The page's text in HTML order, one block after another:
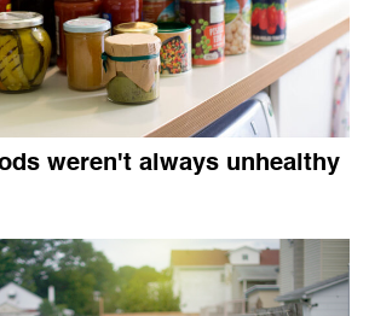
weren't always unhealthy